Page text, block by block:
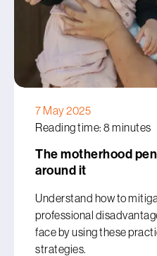
7 May 2025
Reading time: 8 minutes
The motherhood
around it
Understand how to
professional
face by using these
strategies.